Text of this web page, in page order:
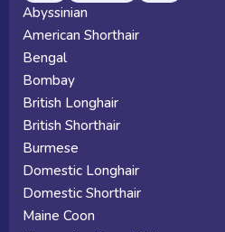
Abyssinian
American Shorthair
Bengal
Bombay
British Longhair
British Shorthair
Burmese
Domestic Longhair
Domestic Shorthair
Maine Coon